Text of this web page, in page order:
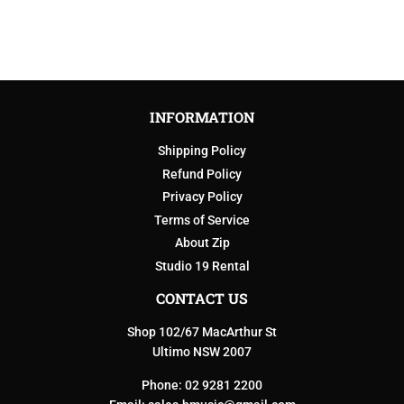
INFORMATION
Shipping Policy
Refund Policy
Privacy Policy
Terms of Service
About Zip
Studio 19 Rental
CONTACT US
Shop 102/67 MacArthur St
Ultimo NSW 2007
Phone: 02 9281 2200